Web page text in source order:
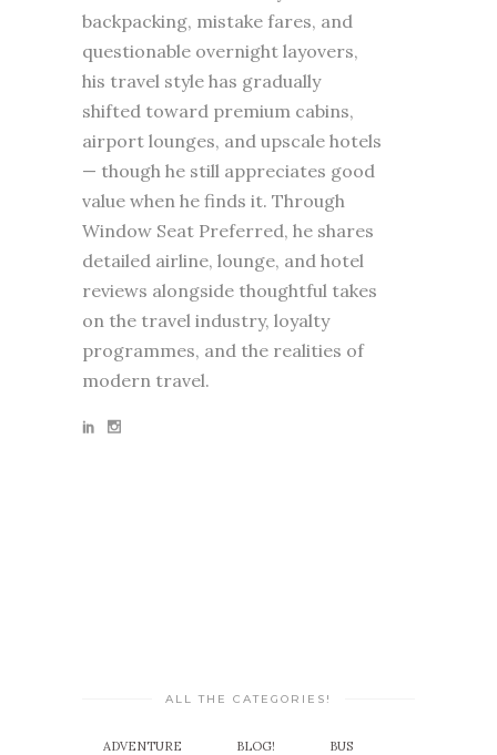
backpacking, mistake fares, and
questionable overnight layovers,
his travel style has gradually
shifted toward premium cabins,
airport lounges, and upscale hotels
— though he still appreciates good
value when he finds it. Through
Window Seat Preferred, he shares
detailed airline, lounge, and hotel
reviews alongside thoughtful takes
on the travel industry, loyalty
programmes, and the realities of
modern travel.
ALL THE CATEGORIES!
ADVENTURE BLOG! BUS